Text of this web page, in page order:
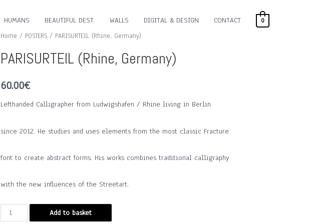
HUMANS BEAUTIFUL DEST. WALLS DIGITAL & DESIGN CONTACT 0
Home / POSTERS / PARISURTEIL (Rhine, Germany)
PARISURTEIL (Rhine, Germany)
60.00€
Lefthanded Calligrapher from Ludwigshafen / Rhine living in Berlin
since 2012. He studies and uses elements from the most classic Fracture
font to create abstract forms. His works combines traditional calligraphy
with the new influences of the Streetart.
PARISURTEIL
Add to basket